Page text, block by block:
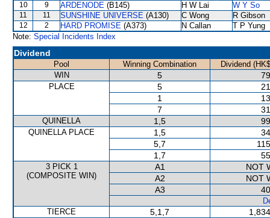
10 9 ARDENODE (B145) H W Lai W Y So
11 11 SUNSHINE UNIVERSE (A130) C Wong R Gibson
12 2 HARD PROMISE (A373) N Callan
T P Yung
Note: Special Incidents Index
Dividend
Pool Winning Combination
Dividend
WIN
5
PLACE 5
1
7
QUINELLA 1,5
QUINELLA PLACE 1,5
5,7
1,7
3 PICK 1
(COMPOSITE WIN)
A1
NOT
A2
NOT
A3
TIERCE
5,1,7